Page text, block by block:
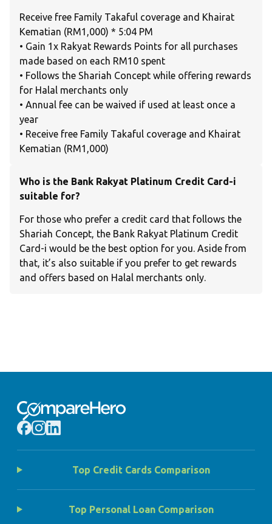
Receive free Family Takaful coverage and Khairat
Kematian (RM1,000) * 5:04 PM
• Gain 1x Rakyat Rewards Points for all purchases
made based on each RM10 spent
• Follows the Shariah Concept while offering rewards
for Halal merchants only
• Annual fee can be waived if used at least once a
year
• Receive free Family Takaful coverage and Khairat
Kematian (RM1,000)
Who is the Bank Rakyat Platinum Credit Card-i
suitable for?
For those who prefer a credit card that follows the
Shariah Concept, the Bank Rakyat Platinum Credit
Card-i would be the best option for you. Aside from
that, it’s also suitable if you prefer to get rewards
and offers based on Halal merchants only.
Top Credit Cards Comparison
Top Personal Loan Comparison